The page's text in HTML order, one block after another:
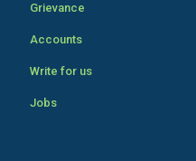
Grievance
Accounts
Write for us
Jobs